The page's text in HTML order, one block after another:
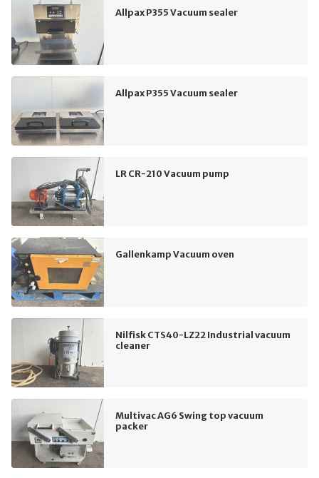
Allpax P355 Vacuum sealer
Allpax P355 Vacuum sealer
LR CR-210 Vacuum pump
Gallenkamp Vacuum oven
Nilfisk CTS40-LZ22 Industrial vacuum
cleaner
Multivac AG6 Swing top vacuum
packer